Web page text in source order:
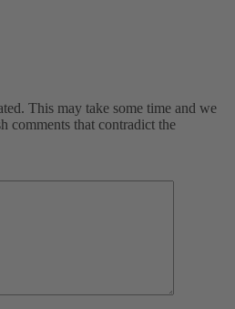
This may take some time and we
comments that contradict the